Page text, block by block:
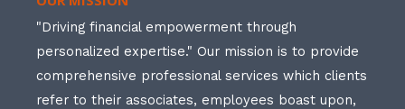
"Driving financial empowerment through
personalized expertise." Our mission is to provide
comprehensive professional services which clients
refer to their associates, employees boast upon,